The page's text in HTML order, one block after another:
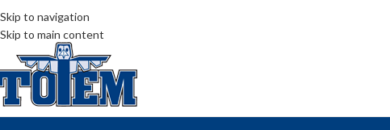
Skip to navigation
Skip to main content